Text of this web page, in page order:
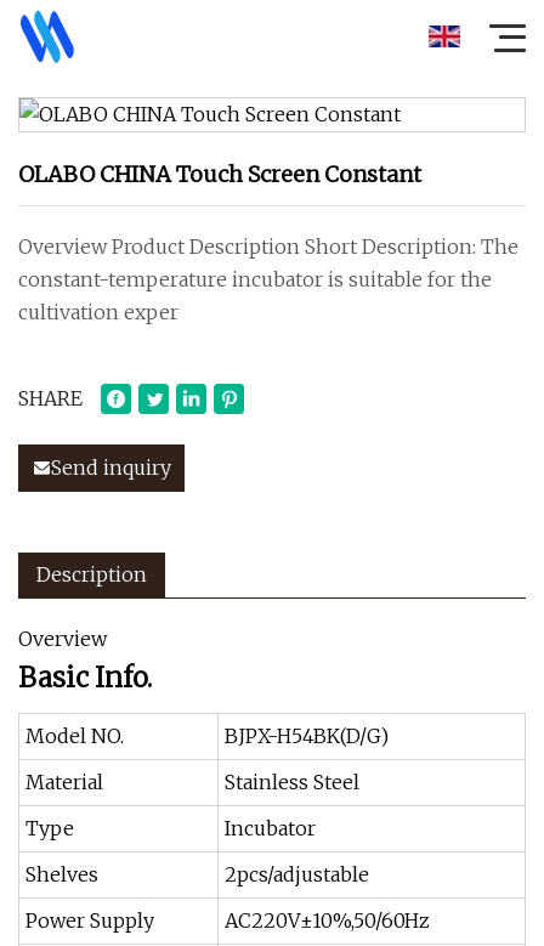
OLABO CHINA Touch Screen Constant
Overview Product Description Short Description: The
constant-temperature incubator is suitable for the
cultivation exper
SHARE
Send inquiry
Description
Overview
Basic Info.
Model NO.
BJPX-H54BK(D/G)
Material
Stainless Steel
Type
Incubator
Shelves
2pcs/adjustable
Power Supply
AC220V±10%,50/60Hz